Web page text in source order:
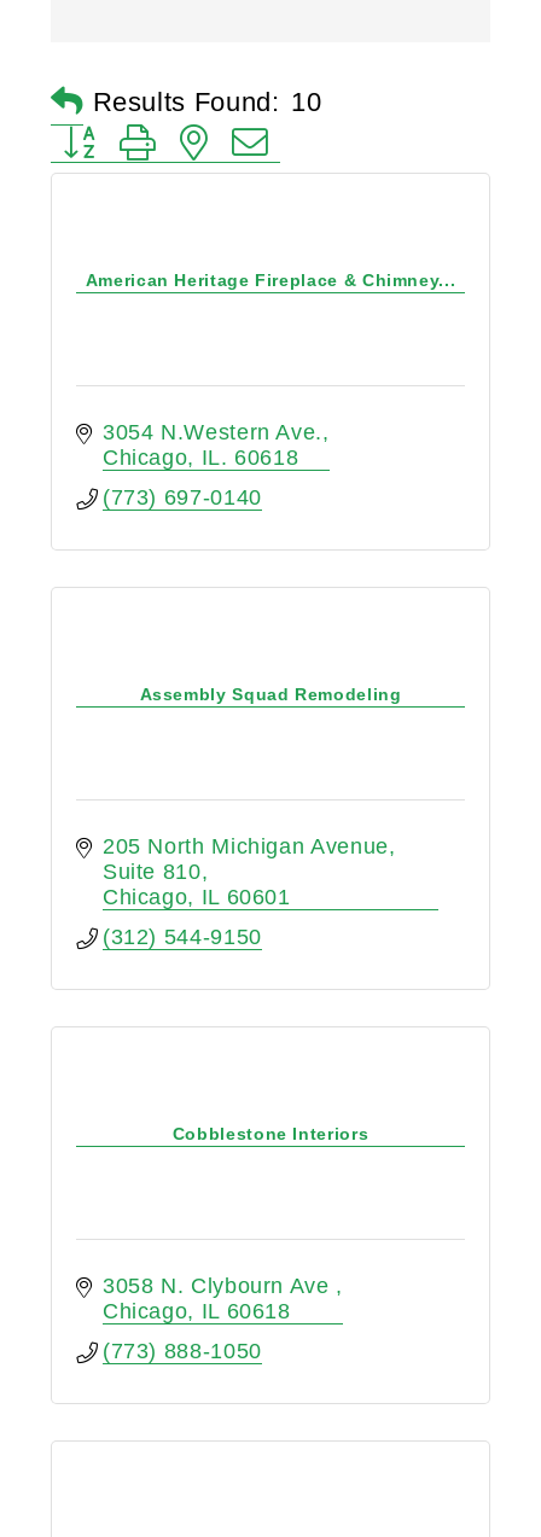
Results Found: 10
Button group with nested dropdown
American Heritage Fireplace & Chimney...
3054 N.Western Ave.
Chicago
IL. 60618
(773) 697-0140
Assembly Squad Remodeling
205 North Michigan Avenue
Suite 810
Chicago
IL 60601
(312) 544-9150
Cobblestone Interiors
3058 N. Clybourn Ave
Chicago
IL 60618
(773) 888-1050